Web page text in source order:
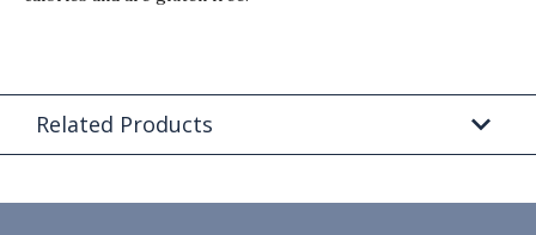
Related Products